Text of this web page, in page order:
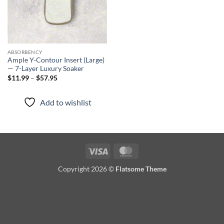
ABSORBENCY
Ample Y-Contour Insert (Large)
— 7-Layer Luxury Soaker
$11.99 – $57.95Price
$57.95
Add to wishlist
Visa
Copyright 2026 © Flatsome Theme